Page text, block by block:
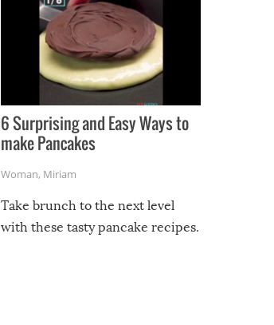
6 Surprising and Easy Ways to
make Pancakes
Woman, Miriam
Take brunch to the next level
with these tasty pancake recipes.